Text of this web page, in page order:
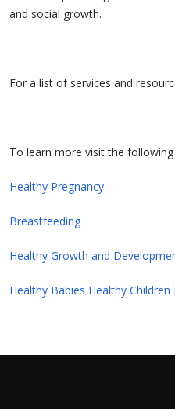
and social growth.
For a list of services and
To learn more visit the following
Healthy Pregnancy
Breastfeeding
Healthy Growth and
Healthy Babies Healthy